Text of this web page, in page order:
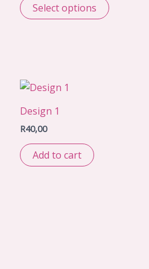
Select options
Design 1
R40,00
Add to cart